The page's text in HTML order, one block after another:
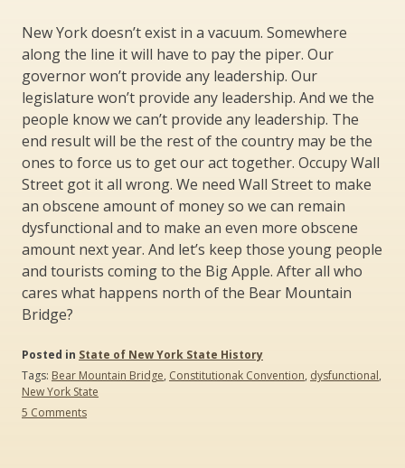
New York doesn’t exist in a vacuum. Somewhere
along the line it will have to pay the piper. Our
governor won’t provide any leadership. Our
legislature won’t provide any leadership. And we the
people know we can’t provide any leadership. The
end result will be the rest of the country may be the
ones to force us to get our act together. Occupy Wall
Street got it all wrong. We need Wall Street to make
an obscene amount of money so we can remain
dysfunctional and to make an even more obscene
amount next year. And let’s keep those young people
and tourists coming to the Big Apple. After all who
cares what happens north of the Bear Mountain
Bridge?
Posted in State of New York State History
Tags: Bear Mountain Bridge, Constitutionak Convention, dysfunctional,
New York State
5 Commentson